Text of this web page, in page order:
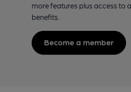
more features plus access to
benefits.
Become a member